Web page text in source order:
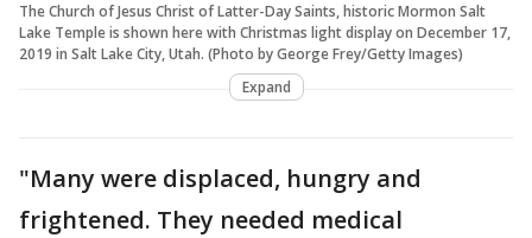
The Church of Jesus Christ of Latter-Day Saints, historic Mormon Salt
Lake Temple is shown here with Christmas light display on December 17,
2019 in Salt Lake City, Utah. (Photo by George Frey/Getty Images)
Expand
"Many were displaced, hungry and
frightened. They needed medical